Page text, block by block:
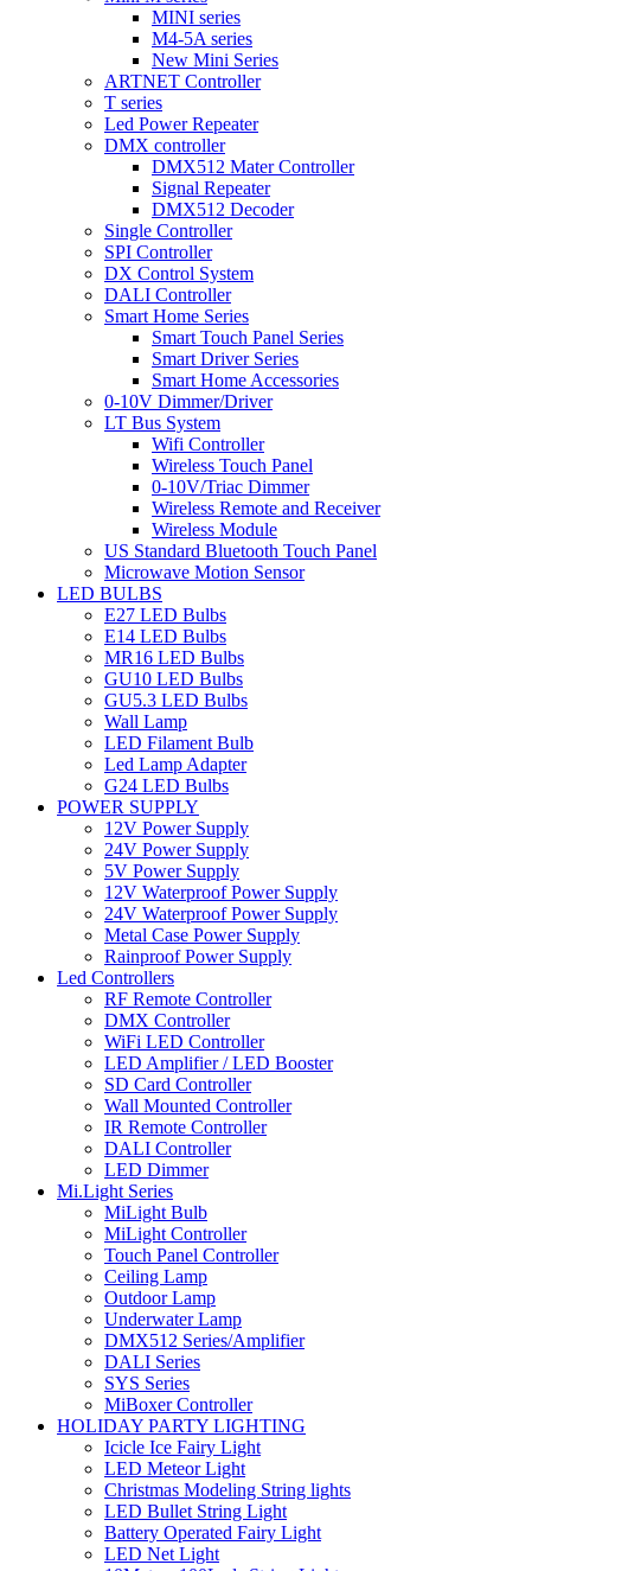
MINI series
M4-5A series
New Mini Series
ARTNET Controller
T series
Led Power Repeater
DMX controller
DMX512 Mater Controller
Signal Repeater
DMX512 Decoder
Single Controller
SPI Controller
DX Control System
DALI Controller
Smart Home Series
Smart Touch Panel Series
Smart Driver Series
Smart Home Accessories
0-10V Dimmer/Driver
LT Bus System
Wifi Controller
Wireless Touch Panel
0-10V/Triac Dimmer
Wireless Remote and Receiver
Wireless Module
US Standard Bluetooth Touch Panel
Microwave Motion Sensor
LED BULBS
E27 LED Bulbs
E14 LED Bulbs
MR16 LED Bulbs
GU10 LED Bulbs
GU5.3 LED Bulbs
Wall Lamp
LED Filament Bulb
Led Lamp Adapter
G24 LED Bulbs
POWER SUPPLY
12V Power Supply
24V Power Supply
5V Power Supply
12V Waterproof Power Supply
24V Waterproof Power Supply
Metal Case Power Supply
Rainproof Power Supply
Led Controllers
RF Remote Controller
DMX Controller
WiFi LED Controller
LED Amplifier / LED Booster
SD Card Controller
Wall Mounted Controller
IR Remote Controller
DALI Controller
LED Dimmer
Mi.Light Series
MiLight Bulb
MiLight Controller
Touch Panel Controller
Ceiling Lamp
Outdoor Lamp
Underwater Lamp
DMX512 Series/Amplifier
DALI Series
SYS Series
MiBoxer Controller
HOLIDAY PARTY LIGHTING
Icicle Ice Fairy Light
LED Meteor Light
Christmas Modeling String lights
LED Bullet String Light
Battery Operated Fairy Light
LED Net Light